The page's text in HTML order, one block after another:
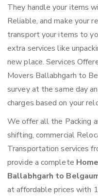
They handle your items
Reliable, and make your
transport your items to
extra services like
new place. Services
Movers Ballabhgarh to
survey at the same day
charges based on your
We offer all the Packing
shifting, commercial
Transportation services
provide a complete
Ballabhgarh to
at affordable prices with